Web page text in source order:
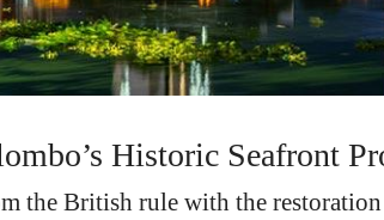
Historic Seafront
the British rule with the